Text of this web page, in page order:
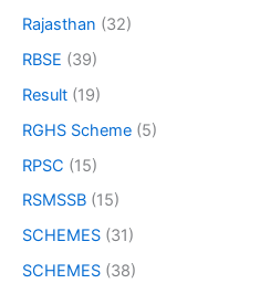
Rajasthan (32)
RBSE (39)
Result (19)
RGHS Scheme (5)
RPSC (15)
RSMSSB (15)
SCHEMES (31)
SCHEMES (38)